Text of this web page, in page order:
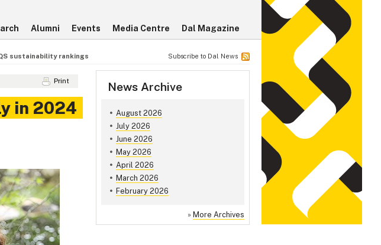
Alumni Events Media Centre Dal Magazine
sustainability rankings Subscribe to Dal News
News Archive
August 2026
July 2026
June 2026
May 2026
April 2026
March 2026
February 2026
» More Archives
Print
in 2024